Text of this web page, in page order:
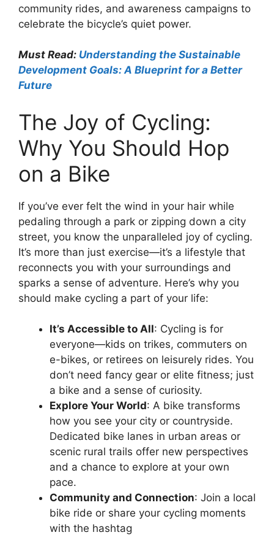
community rides, and awareness campaigns to
celebrate the bicycle’s quiet power.
Must Read: Understanding the Sustainable
Development Goals: A Blueprint for a Better
Future
The Joy of Cycling:
Why You Should Hop
on a Bike
If you’ve ever felt the wind in your hair while
pedaling through a park or zipping down a city
street, you know the unparalleled joy of cycling.
It’s more than just exercise—it’s a lifestyle that
reconnects you with your surroundings and
sparks a sense of adventure. Here’s why you
should make cycling a part of your life:
It’s Accessible to All: Cycling is for
everyone—kids on trikes, commuters on
e-bikes, or retirees on leisurely rides. You
don’t need fancy gear or elite fitness; just
a bike and a sense of curiosity.
Explore Your World: A bike transforms
how you see your city or countryside.
Dedicated bike lanes in urban areas or
scenic rural trails offer new perspectives
and a chance to explore at your own
pace.
Community and Connection: Join a local
bike ride or share your cycling moments
with the hashtag